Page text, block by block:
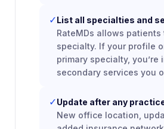
✓List all specialties and
RateMDs allows patients
specialty. If your profile
primary specialty, you’re
secondary services you
✓Update after any
New office location,